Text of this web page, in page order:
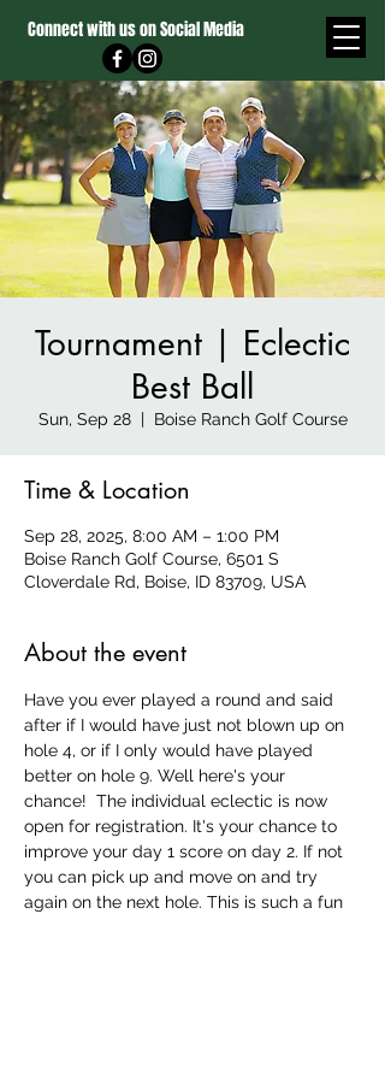
Connect with us on Social Media
Tournament | Eclectic
Best Ball
Sun, Sep 28
  |
Boise Ranch Golf Course
Time & Location
Sep 28, 2025, 8:00 AM – 1:00 PM
Boise Ranch Golf Course, 6501 S
Cloverdale Rd, Boise, ID 83709, USA
About the event
Have you ever played a round and said
after if I would have just not blown up on
hole 4, or if I only would have played
better on hole 9. Well here's your
chance!  The individual eclectic is now
open for registration. It's your chance to
improve your day 1 score on day 2. If not
you can pick up and move on and try
again on the next hole. This is such a fun